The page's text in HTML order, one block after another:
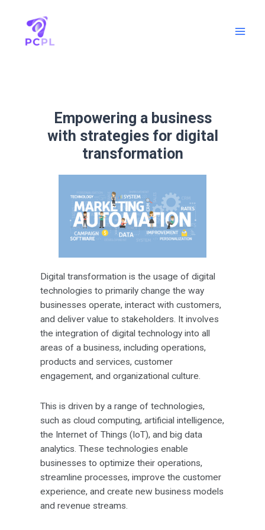
Empowering a business
with strategies for digital
transformation
Digital transformation is the usage of digital
technologies to primarily change the way
businesses operate, interact with customers,
and deliver value to stakeholders. It involves
the integration of digital technology into all
areas of a business, including operations,
products and services, customer
engagement, and organizational culture.
This is driven by a range of technologies,
such as cloud computing, artificial intelligence,
the Internet of Things (IoT), and big data
analytics. These technologies enable
businesses to optimize their operations,
streamline processes, improve the customer
experience, and create new business models
and revenue streams.